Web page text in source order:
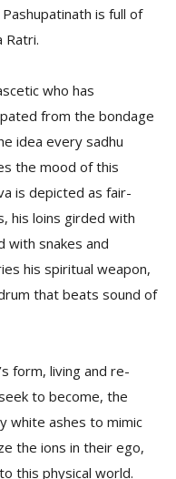
is full of
Ratri.
who has
from the bondage
idea every sadhu
the mood of this
is depicted as fair-
his loins girded with
with snakes and
his spiritual weapon,
that beats sound of
form, living and re-
to become, the
white ashes to mimic
the ions in their ego,
this physical world.